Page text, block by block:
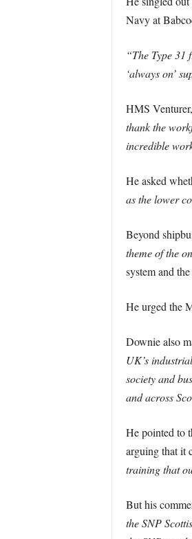
Navy at
“The Type 31
‘always on’
HMS
thank the
incredible
He asked
as the lower
Beyond
theme of the
system and
He urged the
Downie also
UK’s
society and
and across
He pointed to
arguing that it
training that
But his
the SNP